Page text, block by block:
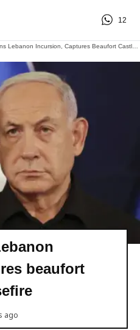
12
beaufort
ago